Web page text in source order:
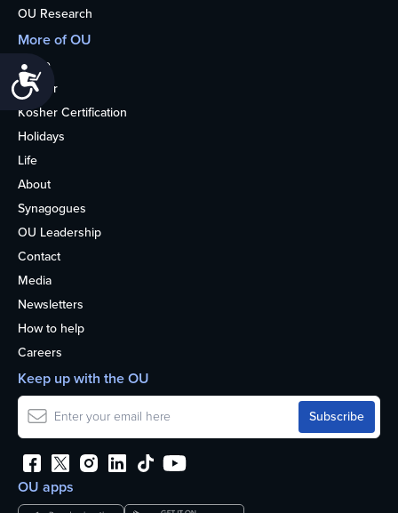
OU Research
More of OU
Home
Kosher
Kosher Certification
Holidays
Life
About
Synagogues
OU Leadership
Contact
Media
Newsletters
How to help
Careers
OU apps
Keep up with the OU